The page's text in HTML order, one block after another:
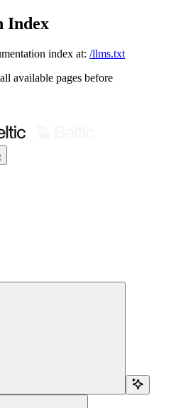
Index
index at: /llms.txt
available pages before